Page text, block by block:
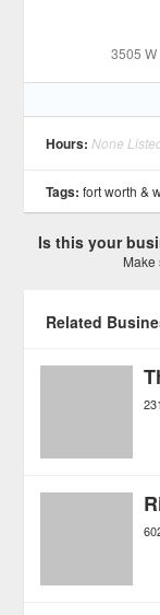
3505 W
Hours: None
Tags: fort worth &
Is this your
Make
Related